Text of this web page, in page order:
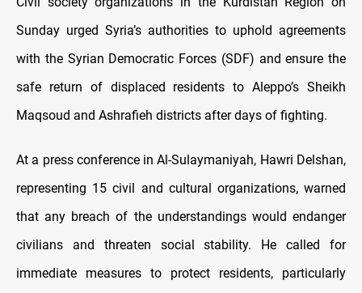
Sunday urged Syria’s authorities to uphold agreements
with the Syrian Democratic Forces (SDF) and ensure the
safe return of displaced residents to Aleppo’s Sheikh
Maqsoud and Ashrafieh districts after days of fighting.
At a press conference in Al-Sulaymaniyah, Hawri Delshan,
representing 15 civil and cultural organizations, warned
that any breach of the understandings would endanger
civilians and threaten social stability. He called for
immediate measures to protect residents, particularly